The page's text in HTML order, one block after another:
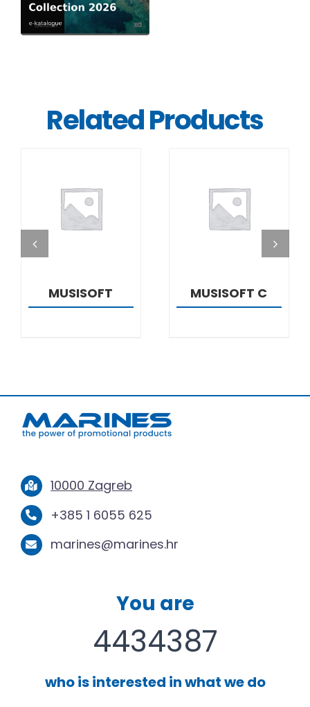
Related Products
DETAILS
MUSISOFT
DETAILS
MUSISOFT C
10000 Zagreb
+385 1 6055 625
marines@marines.hr
You are
4434387
who is interested in what we do